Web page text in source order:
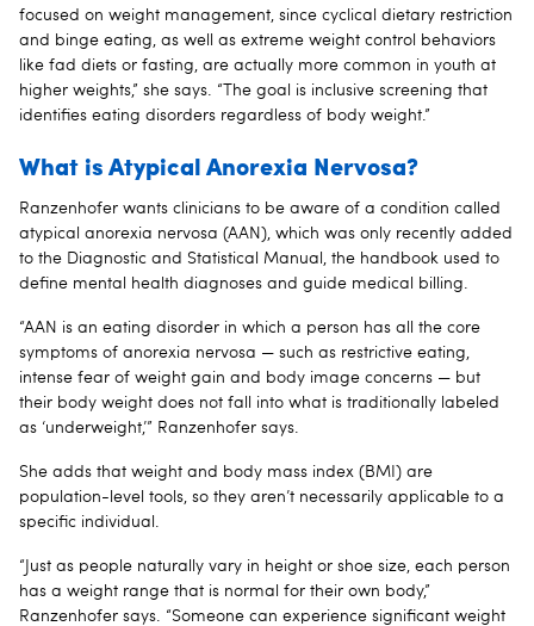
focused on weight management, since cyclical dietary restriction
and binge eating, as well as extreme weight control behaviors
like fad diets or fasting, are actually more common in youth at
higher weights,” she says. “The goal is inclusive screening that
identifies eating disorders regardless of body weight.”
What is Atypical Anorexia Nervosa?
Ranzenhofer wants clinicians to be aware of a condition called
atypical anorexia nervosa (AAN), which was only recently added
to the Diagnostic and Statistical Manual, the handbook used to
define mental health diagnoses and guide medical billing.
“AAN is an eating disorder in which a person has all the core
symptoms of anorexia nervosa — such as restrictive eating,
intense fear of weight gain and body image concerns — but
their body weight does not fall into what is traditionally labeled
as ‘underweight,’” Ranzenhofer says.
She adds that weight and body mass index (BMI) are
population-level tools, so they aren’t necessarily applicable to a
specific individual.
“Just as people naturally vary in height or shoe size, each person
has a weight range that is normal for their own body,”
Ranzenhofer says. “Someone can experience significant weight